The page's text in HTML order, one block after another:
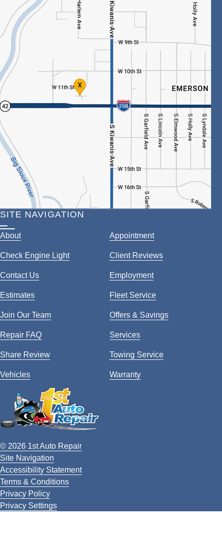
SITE NAVIGATION
About Appointment
Check Engine Light Client Reviews
Contact Us Employment
Estimates Fleet Service
Join Our Team Offers & Savings
Repair FAQ Services
Share Review Towing Service
Vehicles Warranty
© 2026 1st Auto Repair
Site Navigation
Accessibility Statement
Terms & Conditions
Privacy Policy
Privacy Settings